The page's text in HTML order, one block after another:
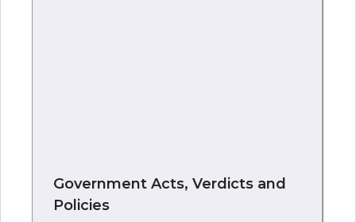
Government Acts, Verdicts and
Policies